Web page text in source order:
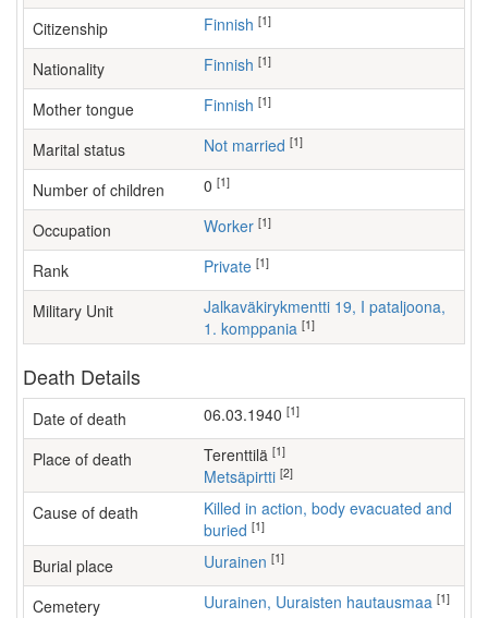
Citizenship Finnish [1]
Nationality Finnish [1]
Mother tongue Finnish [1]
Marital status Not married [1]
Number of children [1]
Occupation worker [1]
Rank Private [1]
Military Unit
Jalkaväkirykmentti 19, I pataljoona,
1. komppania [1]
Death Details
Date of death 06.03.1940 [1]
Place of death Terenttilä [1]
Metsäpirtti [2]
Cause of death
Killed in action, body evacuated and
buried [1]
Burial place Uurainen [1]
Cemetery Uurainen, Uuraisten hautausmaa [1]